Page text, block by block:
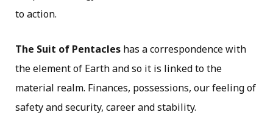
to action.
The Suit of Pentacles has a correspondence with
the element of Earth and so it is linked to the
material realm. Finances, possessions, our feeling of
safety and security, career and stability.